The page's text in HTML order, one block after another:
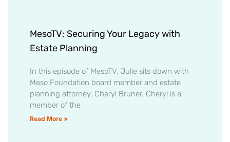
MesoTV: Securing Your Legacy with
Estate Planning
In this episode of MesoTV, Julie sits down with
Meso Foundation board member and estate
planning attorney, Cheryl Bruner. Cheryl is a
member of the
Read More »